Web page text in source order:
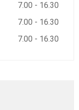
7.00 - 16.30
7.00 - 16.30
7.00 - 16.30